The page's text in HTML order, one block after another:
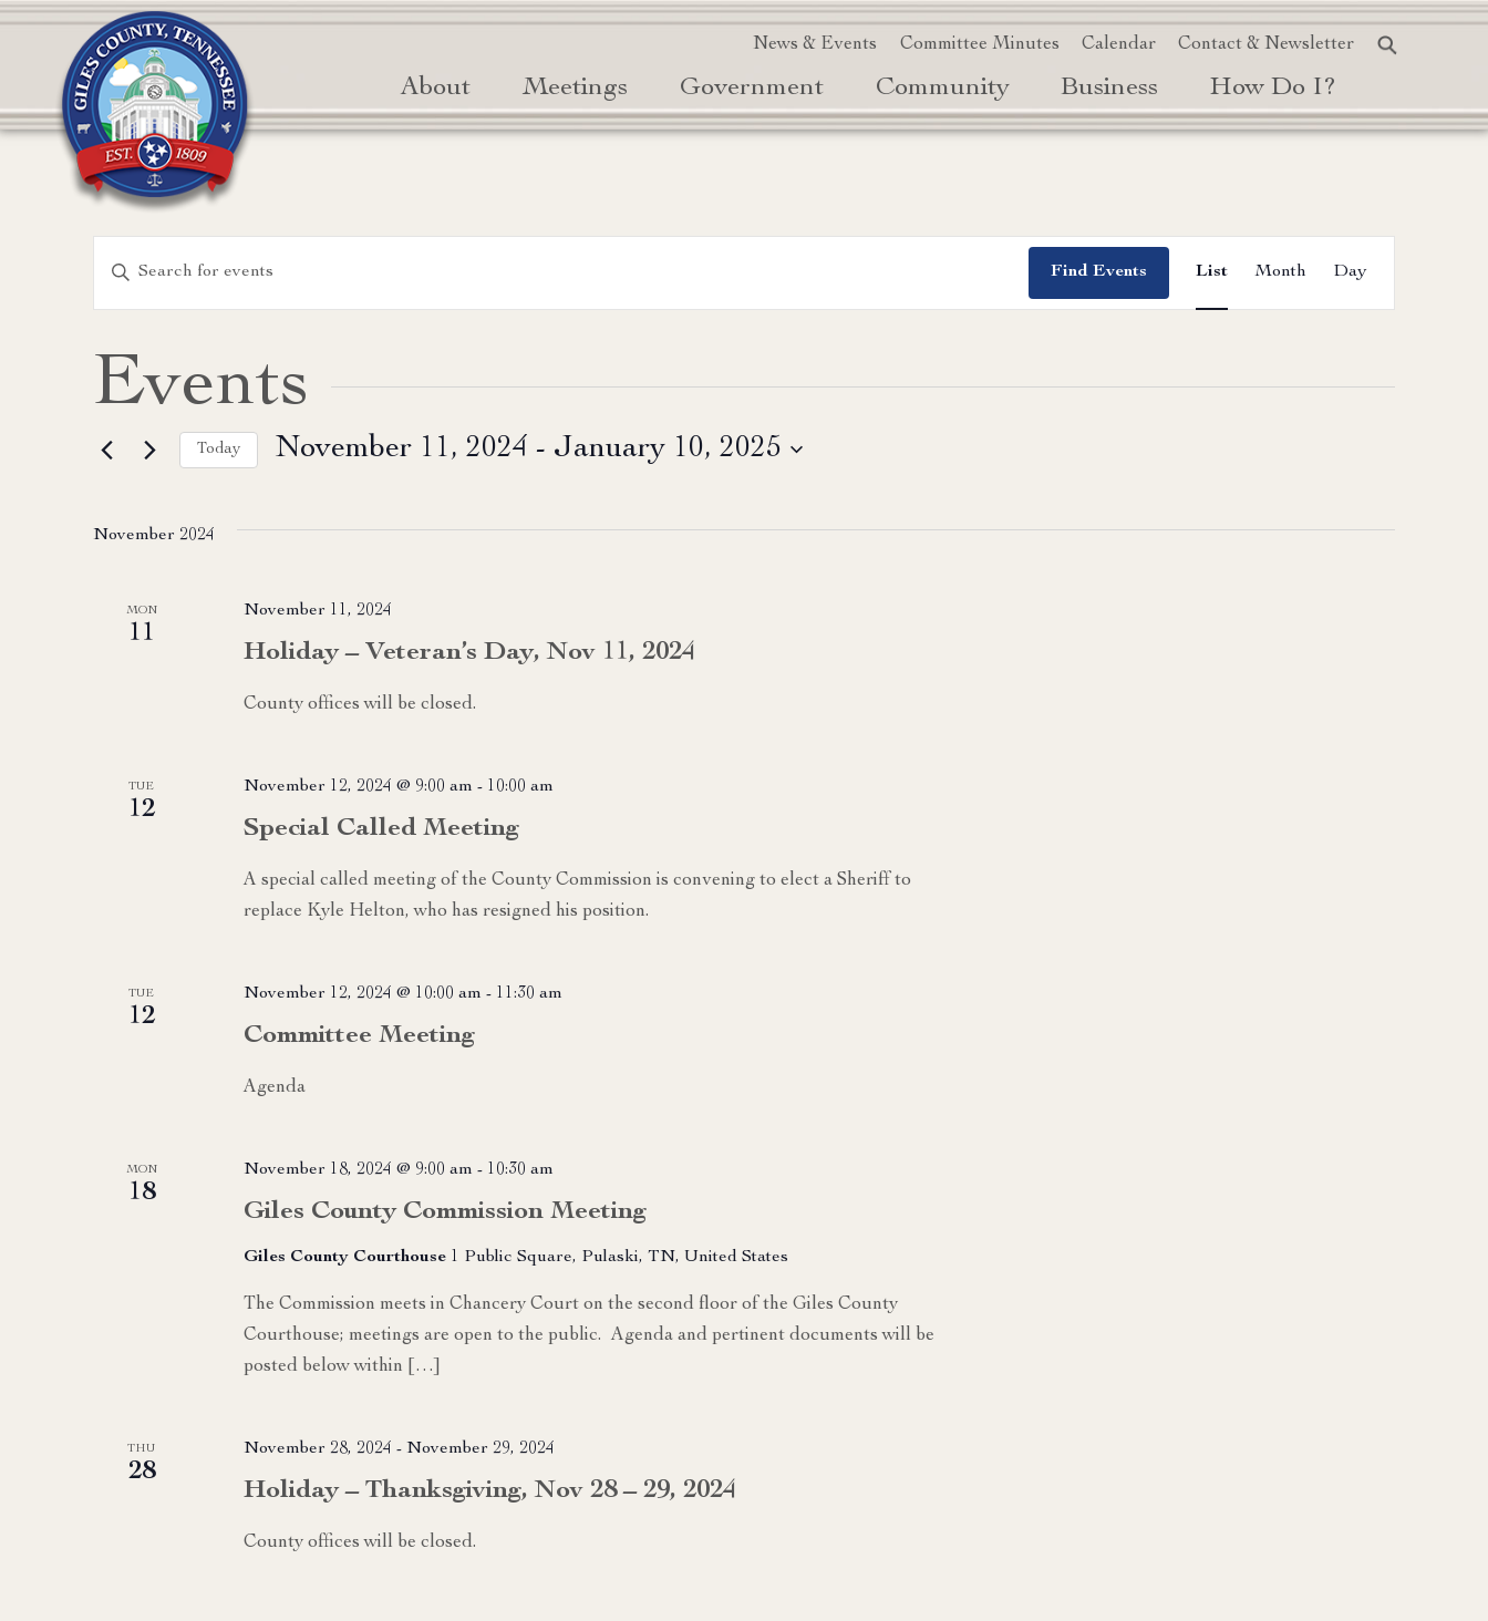
News & Events Committee Minutes Calendar Contact & Newsletter
About Meetings Government Community Business How Do I?
Events
Search
and
Views
Navigation
Enter
for
Events
Keyword.
Find Events
Event
Views
List Month Day
Events
Today November 11, 2024 - January 10, 2025
November 2024
MON
11
Holiday – Veteran’s Day, Nov 11, 2024
November 11, 2024
County offices will be closed.
TUE
12
Special Called Meeting
November 12, 2024 @ 9:00 am - 10:00 am
A special called meeting of the County Commission is convening to elect a Sheriff to
replace Kyle Helton, who has resigned his position.
TUE
12
Committee Meeting
November 12, 2024 @ 10:00 am - 11:30 am
Agenda
MON
18
Giles County Commission Meeting
November 18, 2024 @ 9:00 am - 10:30 am
Giles County Courthouse 1 Public Square, Pulaski, TN, United States
The Commission meets in Chancery Court on the second floor of the Giles County
Courthouse; meetings are open to the public. Agenda and pertinent documents will be
posted below within […]
THU
28
Holiday – Thanksgiving, Nov 28 – 29, 2024
November 28, 2024 - November 29, 2024
County offices will be closed.